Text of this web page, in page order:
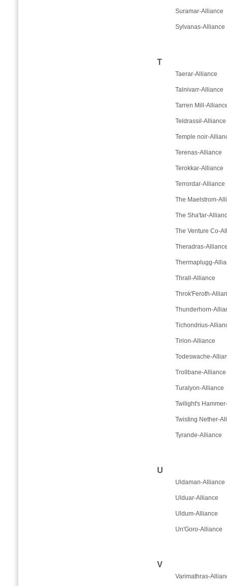
Suramar-Alliance
Sylvanas-Alliance
T
Taerar-Alliance
Talnivarr-Alliance
Tarren Mill-
Teldrassil-Alliance
Temple noir-
Terenas-Alliance
Terokkar-Alliance
Terrordar-Alliance
The Maelstrom-
The Sha'tar-
The Venture Co-
Theradras-
Thermaplugg-
Thrall-Alliance
Throk'Feroth-
Thunderhorn-
Tichondrius-
Tirion-Alliance
Todeswache-
Trollbane-Alliance
Turalyon-Alliance
Twilight's
Twisting Nether-
Tyrande-Alliance
U
Uldaman-Alliance
Ulduar-Alliance
Uldum-Alliance
Un'Goro-Alliance
V
Varimathras-